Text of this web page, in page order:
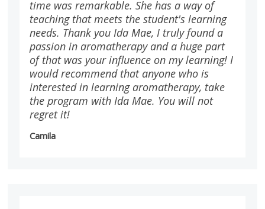
time was remarkable. She has a way of
teaching that meets the student's learning
needs. Thank you Ida Mae, I truly found a
passion in aromatherapy and a huge part
of that was your influence on my learning! I
would recommend that anyone who is
interested in learning aromatherapy, take
the program with Ida Mae. You will not
regret it!
Camila